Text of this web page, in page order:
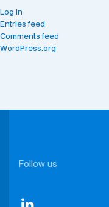
Log in
Entries feed
Comments feed
WordPress.org
Follow us